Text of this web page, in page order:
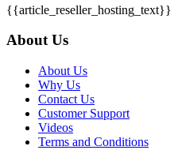
{{article_reseller_hosting_text}}
About Us
About Us
Why Us
Contact Us
Customer Support
Videos
Terms and Conditions